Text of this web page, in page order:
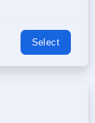
Select